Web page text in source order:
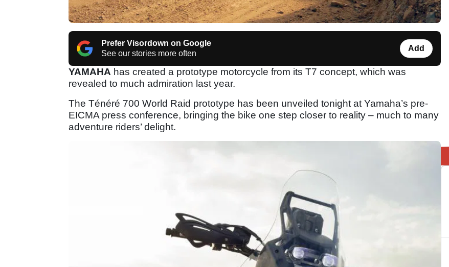
Prefer Visordown on Google
See our stories more often
Add
YAMAHA has created a prototype motorcycle from its T7 concept, which was
revealed to much admiration last year.
The Ténéré 700 World Raid prototype has been unveiled tonight at Yamaha’s pre-
EICMA press conference, bringing the bike one step closer to reality – much to many
adventure riders’ delight.